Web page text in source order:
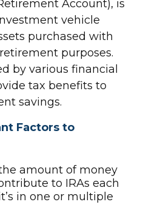
Account), is
vehicle
purchased with
purposes.
by various financial
tax benefits to
savings.
Factors to
amount of money
to IRAs each
in one or multiple